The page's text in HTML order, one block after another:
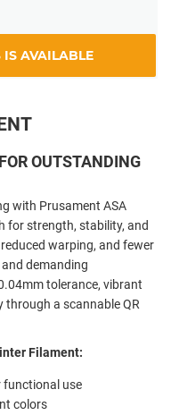
IS AVAILABLE
OUTSTANDING
with Prusament ASA
for strength, stability, and
warping, and fewer
demanding
tolerance, vibrant
a scannable QR
Filament:
functional use
colors